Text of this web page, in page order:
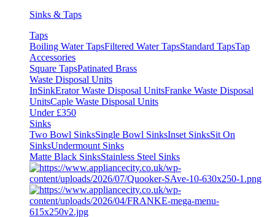
Sinks & Taps
Taps
Boiling Water TapsFiltered Water TapsStandard TapsTap
Accessories
Square TapsPatinated Brass
Waste Disposal Units
InSinkErator Waste Disposal UnitsFranke Waste Disposal
UnitsCaple Waste Disposal Units
Under £350
Sinks
Two Bowl SinksSingle Bowl SinksInset SinksSit On
SinksUndermount Sinks
Matte Black SinksStainless Steel Sinks